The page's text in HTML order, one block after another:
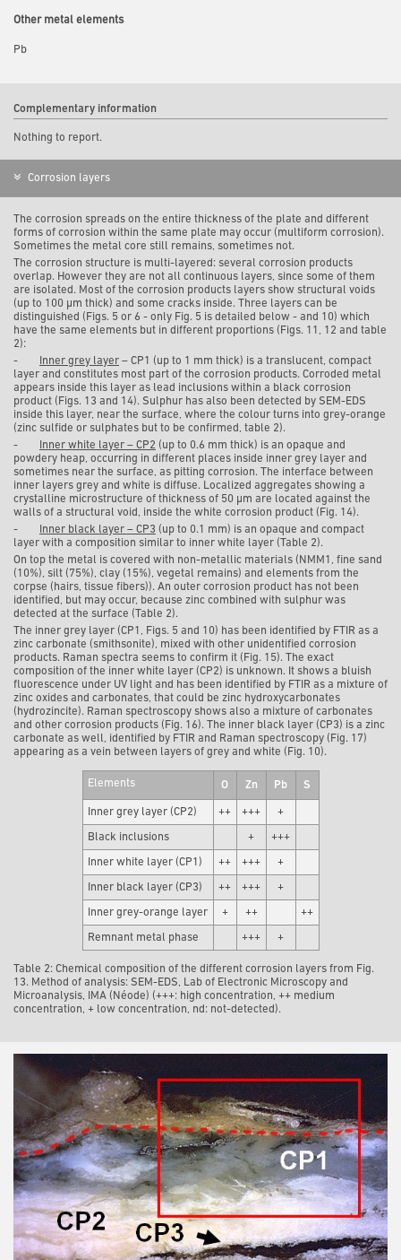
Other metal elements
Pb
Complementary information
Nothing to report.
Corrosion layers
The corrosion spreads on the entire thickness of the plate and different
forms of corrosion within the same plate may occur (multiform corrosion).
Sometimes the metal core still remains, sometimes not.
The corrosion structure is multi-layered: several corrosion products
overlap. However they are not all continuous layers, since some of them
are isolated. Most of the corrosion products layers show structural voids
(up to 100 µm thick) and some cracks inside. Three layers can be
distinguished (Figs. 5 or 6 - only Fig. 5 is detailed below - and 10) which
have the same elements but in different proportions (Figs. 11, 12 and table
2):
-
Inner grey layer – CP1 (up to 1 mm thick) is a translucent, compact
layer and constitutes most part of the corrosion products. Corroded metal
appears inside this layer as lead inclusions within a black corrosion
product (Figs. 13 and 14). Sulphur has also been detected by SEM-EDS
inside this layer, near the surface, where the colour turns into grey-orange
(zinc sulfide or sulphates but to be confirmed, table 2).
-
Inner white layer – CP2 (up to 0.6 mm thick) is an opaque and
powdery heap, occurring in different places inside inner grey layer and
sometimes near the surface, as pitting corrosion. The interface between
inner layers grey and white is diffuse. Localized aggregates showing a
crystalline microstructure of thickness of 50 µm are located against the
walls of a structural void, inside the white corrosion product (Fig. 14).
-
Inner black layer – CP3 (up to 0.1 mm) is an opaque and compact
layer with a composition similar to inner white layer (Table 2).
On top the metal is covered with non-metallic materials (NMM1, fine sand
(10%), silt (75%), clay (15%), vegetal remains) and elements from the
corpse (hairs, tissue fibers)). An outer corrosion product has not been
identified, but may occur, because zinc combined with sulphur was
detected at the surface (Table 2).
The inner grey layer (CP1, Figs. 5 and 10) has been identified by FTIR as a
zinc carbonate (smithsonite), mixed with other unidentified corrosion
products. Raman spectra seems to confirm it (Fig. 15). The exact
composition of the inner white layer (CP2) is unknown. It shows a bluish
fluorescence under UV light and has been identified by FTIR as a mixture of
zinc oxides and carbonates, that could be zinc hydroxycarbonates
(hydrozincite). Raman spectroscopy shows also a mixture of carbonates
and other corrosion products (Fig. 16). The inner black layer (CP3) is a zinc
carbonate as well, identified by FTIR and Raman spectroscopy (Fig. 17)
appearing as a vein between layers of grey and white (Fig. 10).
Elements O Zn Pb S
Inner grey layer (CP2) ++ +++ +
Black inclusions + +++
Inner white layer (CP1) ++ +++ +
Inner black layer (CP3) ++ +++ +
Inner grey-orange layer + ++ ++
Remnant metal phase +++ +
Table 2: Chemical composition of the different corrosion layers from Fig.
13. Method of analysis: SEM-EDS, Lab of Electronic Microscopy and
Microanalysis, IMA (Néode) (+++: high concentration, ++ medium
concentration, + low concentration, nd: not-detected).